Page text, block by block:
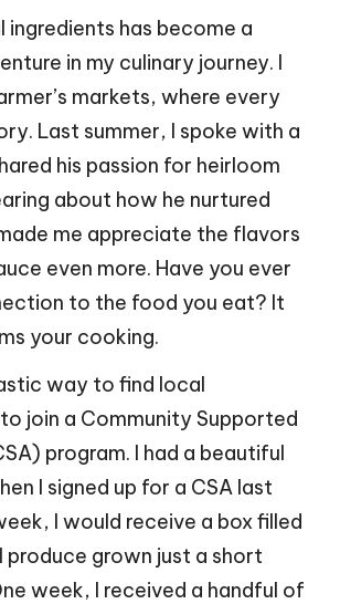
ingredients has become a
in my culinary journey. I
markets, where every
Last summer, I spoke with a
his passion for heirloom
about how he nurtured
me appreciate the flavors
even more. Have you ever
to the food you eat? It
your cooking.
way to find local
join a Community Supported
program. I had a beautiful
I signed up for a CSA last
I would receive a box filled
produce grown just a short
week, I received a handful of